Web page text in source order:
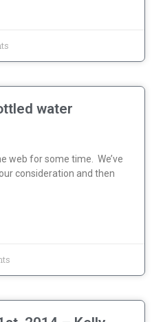
water
web for some time. We’ve
consideration and then